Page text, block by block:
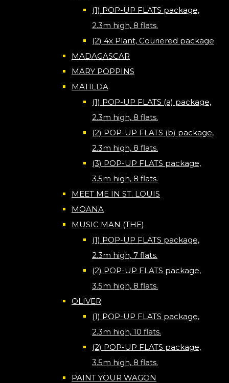
(1) POP-UP FLATS package,
2.3m high, 8 flats.
(2) 4x Plant, Couriered package
MADAGASCAR
MARY POPPINS
MATILDA
(1) POP-UP FLATS (a) package,
2.3m high, 8 flats.
(2) POP-UP FLATS (b) package,
2.3m high, 8 flats.
(3) POP-UP FLATS package,
3.5m high, 8 flats.
MEET ME IN ST. LOUIS
MOANA
MUSIC MAN (THE)
(1) POP-UP FLATS package,
2.3m high, 7 flats.
(2) POP-UP FLATS package,
3.5m high, 8 flats.
OLIVER
(1) POP-UP FLATS package,
2.3m high, 10 flats.
(2) POP-UP FLATS package,
3.5m high, 8 flats.
PAINT YOUR WAGON